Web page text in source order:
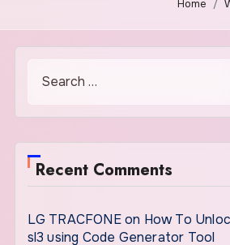
Home
Recent Comments
LG TRACFONEon How To
sl3 using Code Generator Tool